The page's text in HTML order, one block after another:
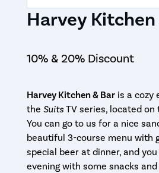
Harvey Kitchen
10% & 20% Discount
Harvey Kitchen & Baris a cozy
the SuitsTV series, located on
You can go to us for a nice
beautiful 3-course menu with
special beer at dinner, and
evening with some snacks